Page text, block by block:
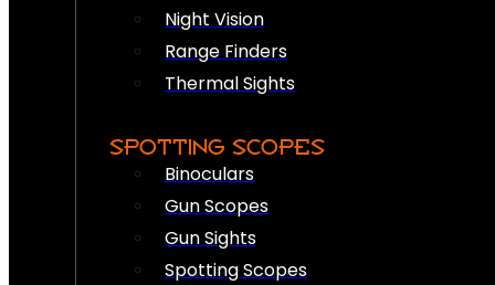
Night Vision
Range Finders
Thermal Sights
SPOTTING SCOPES
Binoculars
Gun Scopes
Gun Sights
Spotting Scopes